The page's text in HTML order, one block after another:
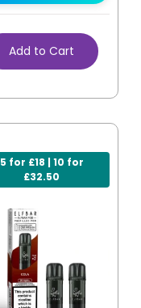
Add to Cart
5 for £18 | 10 for
£32.50